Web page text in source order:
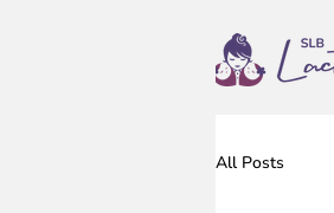
All Posts